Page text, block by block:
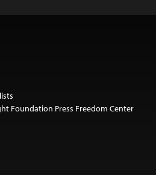
Foundation Press Freedom Center